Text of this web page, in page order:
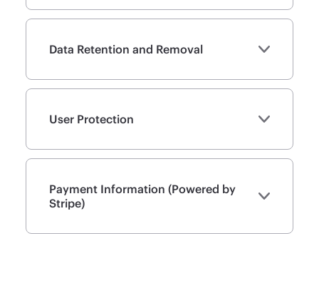
Data Retention and Removal
User Protection
Payment Information (Powered by
Stripe)